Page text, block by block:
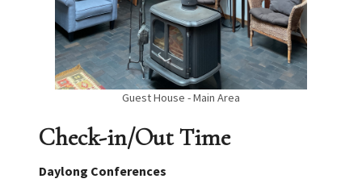
Guest House - Main Area
Check-in/Out Time
Daylong Conferences